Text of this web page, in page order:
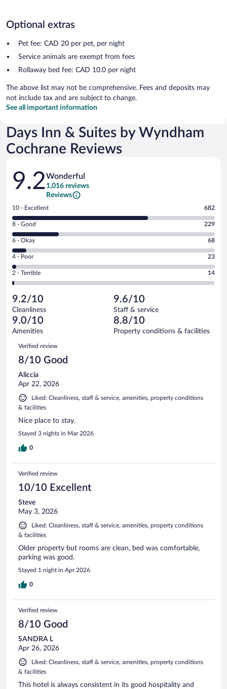
Optional extras
Pet fee: CAD 20 per pet, per night
Service animals are exempt from fees
Rollaway bed fee: CAD 10.0 per night
The above list may not be comprehensive. Fees and deposits may
not include tax and are subject to change.
See all important information
Days Inn & Suites by Wyndham
Cochrane Reviews
Reviews
9.2Wonderful
1,016 reviews
Reviews
Rating
10
-
Excellent.
out
of
1016
reviews
10 - Excellent 682
Rating
8
-
Good.
out
of
reviews
8 - Good 229
Rating
6
-
Okay.
of
1016
reviews
6 - Okay 68
Rating
4
-
Poor.
23
out
of
1016
reviews
4 - Poor 23
Rating
2
Terrible.
14
out
of
reviews
2 - Terrible 14
9.2/10
Cleanliness
9.6/10
Staff & service
9.0/10
Amenities
8.8/10
Property conditions & facilities
Reviews
Verified review
8/10 Good
Aliccia
Apr 22, 2026
Liked: Cleanliness, staff & service, amenities, property conditions
& facilities
Nice place to stay.
Stayed 3 nights in Mar 2026
0
Verified review
10/10 Excellent
Steve
May 3, 2026
Liked: Cleanliness, staff & service, amenities, property conditions
& facilities
Older property but rooms are clean, bed was comfortable,
parking was good.
Stayed 1 night in Apr 2026
0
Verified review
8/10 Good
SANDRA L
Apr 26, 2026
Liked: Cleanliness, staff & service, amenities, property conditions
& facilities
This hotel is always consistent in its good hospitality and